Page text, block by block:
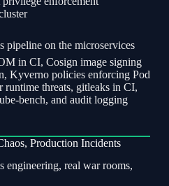
pipeline on the microservices
in CI, Cosign image signing
Kyverno policies enforcing Pod
runtime threats, gitleaks in CI,
bench, and audit logging
Production Incidents
engineering, real war rooms,